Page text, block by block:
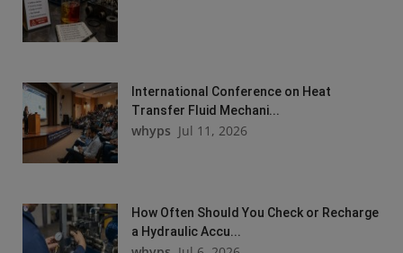
International Conference on Heat
Transfer Fluid Mechani...
whyps Jul 11, 2026
How Often Should You Check or Recharge
a Hydraulic Accu...